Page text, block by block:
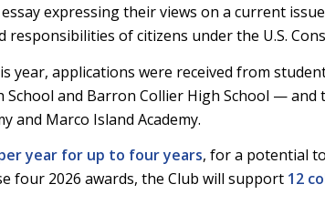
expressing their views on a current
responsibilities of citizens under the U.S.
year, applications were received from
and Barron Collier High School — and
and Marco Island Academy.
year for up to four years, for a potential
four 2026 awards, the Club will support 12